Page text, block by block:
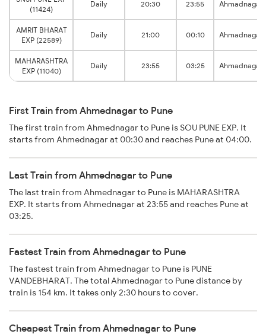
(11424)
Daily 20:30 23:55 Ahmadnagar
AMRIT BHARAT
EXP (22589)
Daily 21:00 00:10 Ahmadnagar
MAHARASHTRA
EXP (11040)
Daily 23:55 03:25 Ahmadnagar
First Train from Ahmednagar to Pune
The first train from Ahmednagar to Pune is SOU PUNE EXP. It
starts from Ahmednagar at 00:30 and reaches Pune at 04:00.
Last Train from Ahmednagar to Pune
The last train from Ahmednagar to Pune is MAHARASHTRA
EXP. It starts from Ahmednagar at 23:55 and reaches Pune at
03:25.
Fastest Train from Ahmednagar to Pune
The fastest train from Ahmednagar to Pune is PUNE
VANDEBHARAT. The total Ahmednagar to Pune distance by
train is 154 km. It takes only 2:30 hours to cover.
Cheapest Train from Ahmednagar to Pune